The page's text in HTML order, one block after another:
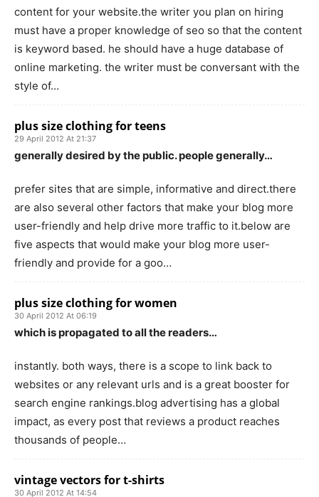
content for your website.the writer you plan on hiring
must have a proper knowledge of seo so that the content
is keyword based. he should have a huge database of
online marketing. the writer must be conversant with the
style of…
plus size clothing for teens
29 April 2012 At 21:37
generally desired by the public. people generally…
prefer sites that are simple, informative and direct.there
are also several other factors that make your blog more
user-friendly and help drive more traffic to it.below are
five aspects that would make your blog more user-
friendly and provide for a goo…
plus size clothing for women
30 April 2012 At 06:19
which is propagated to all the readers…
instantly. both ways, there is a scope to link back to
websites or any relevant urls and is a great booster for
search engine rankings.blog advertising has a global
impact, as every post that reviews a product reaches
thousands of people…
vintage vectors for t-shirts
30 April 2012 At 14:54